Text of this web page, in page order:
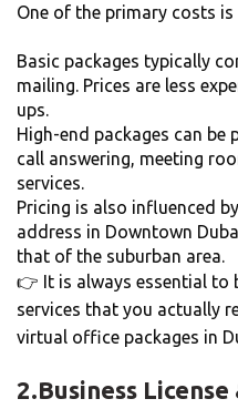
One of the primary costs
Basic packages typically
mailing. Prices are less
ups.
High-end packages can
call answering, meeting
services.
Pricing is also influenced
address in Downtown
that of the suburban area.
👉 It is always essential to
services that you actually
virtual office packages in
2.Business